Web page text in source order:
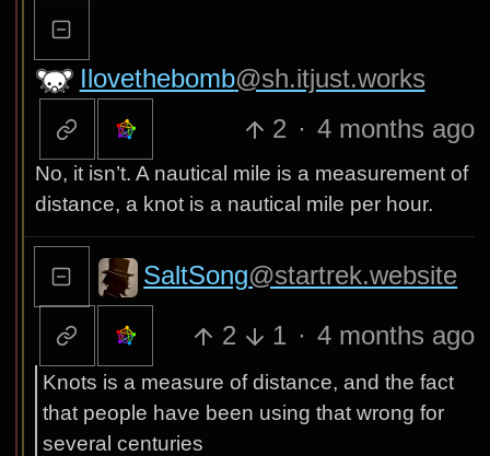
Ilovethebomb@sh.itjust.works
2 · 4 months ago
No, it isn’t. A nautical mile is a measurement of
distance, a knot is a nautical mile per hour.
SaltSong@startrek.website
2 1 · 4 months ago
Knots is a measure of distance, and the fact
that people have been using that wrong for
several centuries